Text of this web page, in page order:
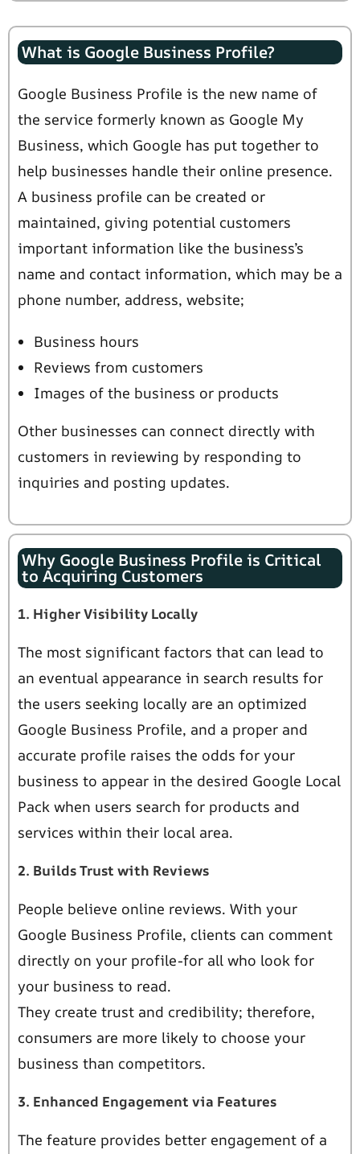
What is Google Business Profile?
Google Business Profile is the new name of
the service formerly known as Google My
Business, which Google has put together to
help businesses handle their online presence.
A business profile can be created or
maintained, giving potential customers
important information like the business’s
name and contact information, which may be a
phone number, address, website;
Business hours
Reviews from customers
Images of the business or products
Other businesses can connect directly with
customers in reviewing by responding to
inquiries and posting updates.
Why Google Business Profile is Critical
to Acquiring Customers
1. Higher Visibility Locally
The most significant factors that can lead to
an eventual appearance in search results for
the users seeking locally are an optimized
Google Business Profile, and a proper and
accurate profile raises the odds for your
business to appear in the desired Google Local
Pack when users search for products and
services within their local area.
2. Builds Trust with Reviews
People believe online reviews. With your
Google Business Profile, clients can comment
directly on your profile-for all who look for
your business to read.
They create trust and credibility; therefore,
consumers are more likely to choose your
business than competitors.
3. Enhanced Engagement via Features
The feature provides better engagement of a